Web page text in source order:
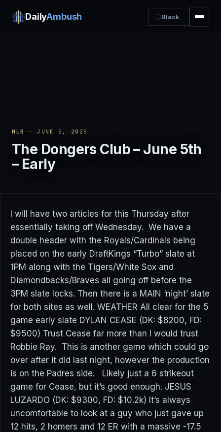
DailyAmbush Black
MLB · JUNE 5, 2025
The Dongers Club – June 5th
– Early
I will have two articles for this Thursday after
essentially taking off Wednesday. We have a
double header with the Royals/Cardinals being
placed on the early DraftKings “Turbo” slate at
1PM along with the Tigers/White Sox and
Diamondbacks/Braves all going off before the
3PM slate locks. Then there is a MAIN ‘night’ slate
for both sites as well. WEATHER All clear for the 5
game early slate DYLAN CEASE (DK: $8200, FD:
$9500) Trust Cease far more than I would trust
Robbie Ray. This is another game which could go
over after it did last night, however the production
is on the Padres side. Likely just a 6 strikeout
game for Cease, but it’s good enough. JESUS
LUZARDO (DK: $9300, FD: $10.2k) It’s always
uncomfortable to look at a guy who just gave up
12 hits, 2 homers and 12 ER with a massive -17.5